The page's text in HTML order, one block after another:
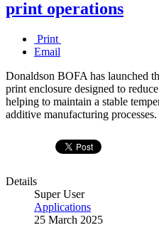
print operations
Print
Email
Donaldson BOFA has launched
print enclosure designed to
helping to maintain a stable
additive manufacturing processes.
Details
Super User
Applications
25 March 2025